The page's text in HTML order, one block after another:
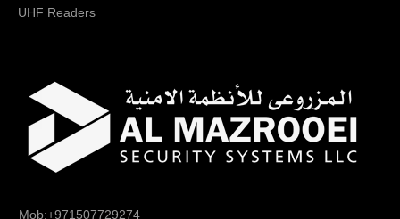
UHF Readers
Mob:+971507729274